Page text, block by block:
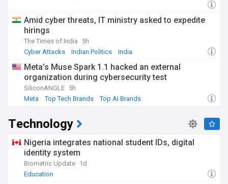
Amid cyber threats, IT ministry asked to expedite
hirings
The Times of India
5h
Cyber Attacks
Indian Politics India
Meta’s Muse Spark 1.1 hacked an external
organization during cybersecurity test
SiliconANGLE 5h
Meta
Top Tech Brands Top AI Brands
Technology
Nigeria integrates national student IDs, digital
identity system
Biometric Update 1d
Education